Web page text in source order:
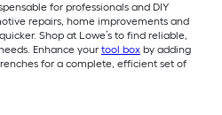
for professionals and DIY
repairs, home improvements and
Shop at Lowe’s to find reliable,
Enhance your tool box by adding
for a complete, efficient set of